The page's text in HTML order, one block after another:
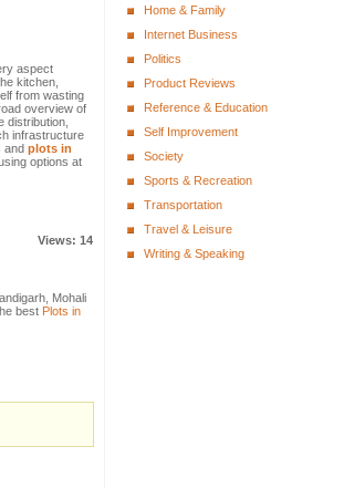
aspect
kitchen,
from wasting
overview of
distribution,
infrastructure
and plots in
options at
Views: 14
Mohali
best Plots in
Home & Family
Internet Business
Politics
Product Reviews
Reference & Education
Self Improvement
Society
Sports & Recreation
Transportation
Travel & Leisure
Writing & Speaking